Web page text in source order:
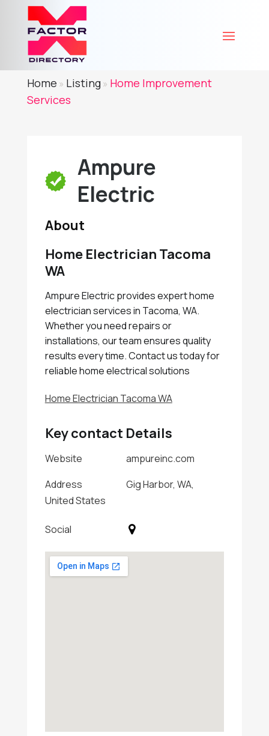
Home » Listing» Home Improvement
Services
Ampure
Electric
About
Home Electrician Tacoma
WA
Ampure Electric provides expert home
electrician services in Tacoma, WA.
Whether you need repairs or
installations, our team ensures quality
results every time. Contact us today for
reliable home electrical solutions
Home Electrician Tacoma WA
Key contact Details
Website
ampureinc.com
Address
Gig Harbor, WA,
United States
Social